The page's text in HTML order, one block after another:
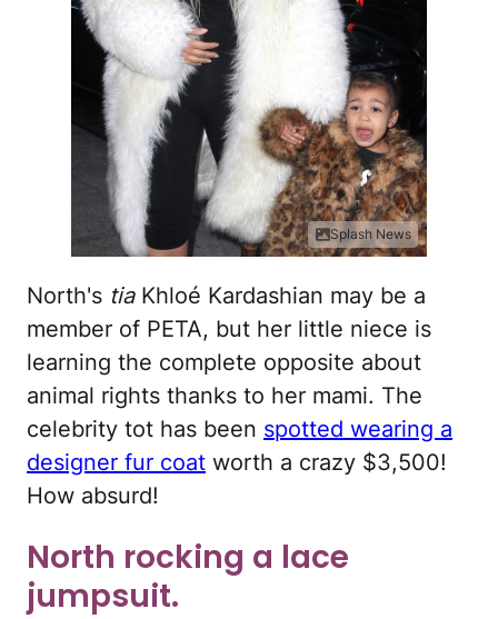
Splash News
North's tiaKhloé Kardashian may be a
member of PETA, but her little niece is
learning the complete opposite about
animal rights thanks to her mami. The
celebrity tot has been spotted wearing a
designer fur coat worth a crazy $3,500!
How absurd!
North rocking a lace
jumpsuit.